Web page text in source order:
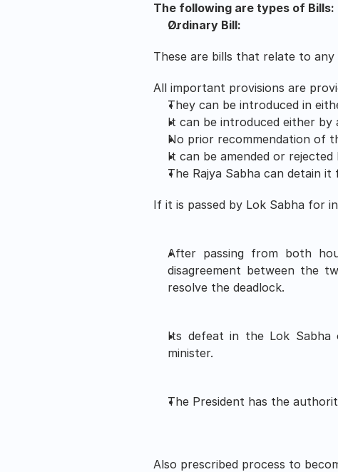
The following are types of Bills:
Ordinary Bill:
These are bills that relate to
All important provisions are
They can be introduced in
It can be introduced either by
No prior recommendation of
It can be amended or rejected
The Rajya Sabha can detain
If it is passed by Lok Sabha for
After passing from both
disagreement between the
resolve the deadlock.
Its defeat in the Lok Sabha
minister.
The President has the
Also prescribed process to